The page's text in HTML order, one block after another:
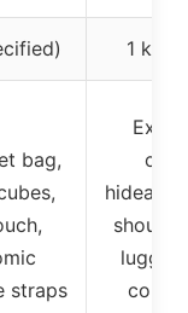
1 kg
bag,
straps